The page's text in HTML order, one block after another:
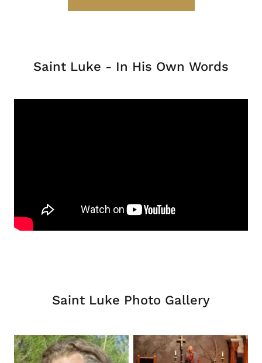
Saint Luke - In His Own Words
Saint Luke Photo Gallery